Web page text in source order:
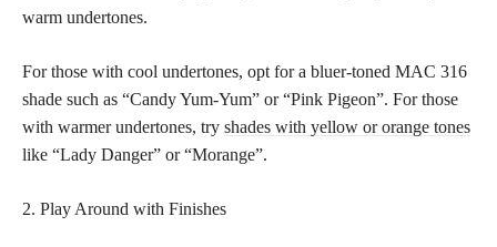
warm undertones.
For those with cool undertones, opt for a bluer-toned MAC 316
shade such as “Candy Yum-Yum” or “Pink Pigeon”. For those
with warmer undertones, try shades with yellow or orange tones
like “Lady Danger” or “Morange”.
2. Play Around with Finishes